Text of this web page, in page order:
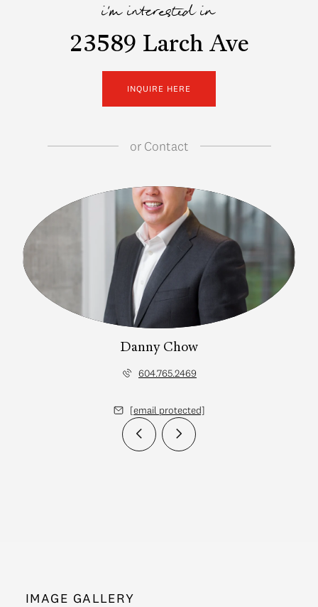
i'm interested in
23589 Larch Ave
INQUIRE HERE
orContact
Danny Chow
604.765.2469
[email protected]
IMAGE GALLERY